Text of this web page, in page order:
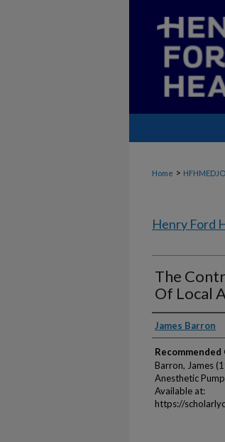
Home >
Henry Ford
The
Of Local
Authors
James Barron
Barron, James
Anesthetic
Available at:
https://